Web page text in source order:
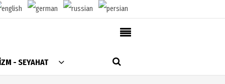
- SEYAHAT
AlanyaTime TV
Moovit